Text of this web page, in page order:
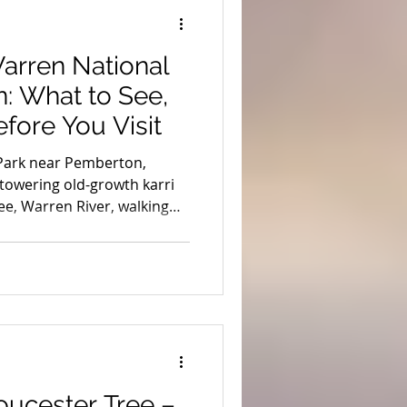
StargazingNational
What to See,
You Visit
near Pemberton,
old-growth karri
Warren River, walking